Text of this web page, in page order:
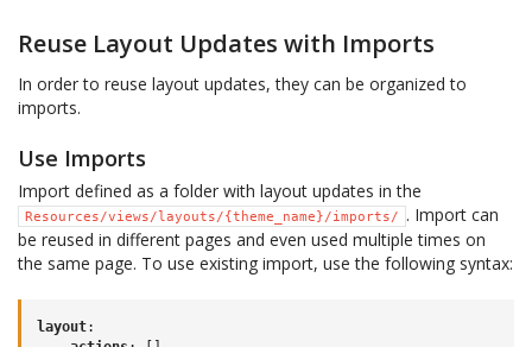
Reuse Layout Updates with Imports
In order to reuse layout updates, they can be organized to
imports.
Use Imports
Import defined as a folder with layout updates in the
Resources/views/layouts/{theme_name}/imports/
. Import can
be reused in different pages and even used multiple times on
the same page. To use existing import, use the following syntax:
layout: